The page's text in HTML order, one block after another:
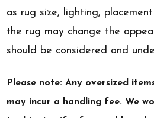
as rug size, lighting,
the rug may change the
should be considered and
Please note: Any oversized
may incur a handling fee. We